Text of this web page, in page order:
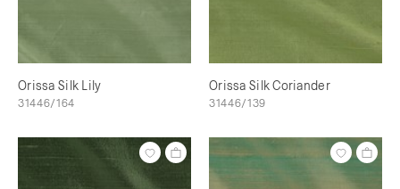
Orissa Silk Lily
31446/164
Orissa Silk Coriander
31446/139